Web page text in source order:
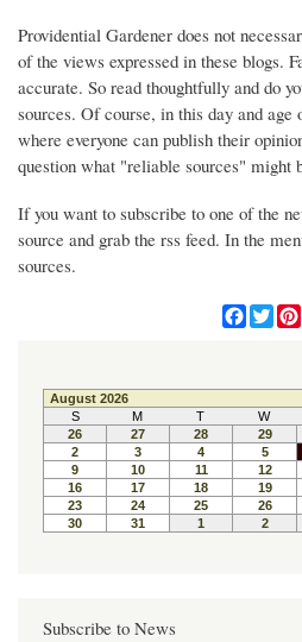
Providential Gardener does not
of the views expressed in these blogs.
accurate. So read thoughtfully and do
sources. Of course, in this day and
where everyone can publish their
question what "reliable sources" might
If you want to subscribe to one of the
source and grab the rss feed. In the
sources.
F
a
e
b
o
o
k
T
w
t
t
e
r
Subscribe to News